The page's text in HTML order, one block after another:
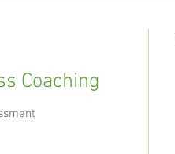
Coaching